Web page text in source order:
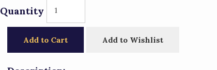
Quantity
Add to Cart Add to Wishlist